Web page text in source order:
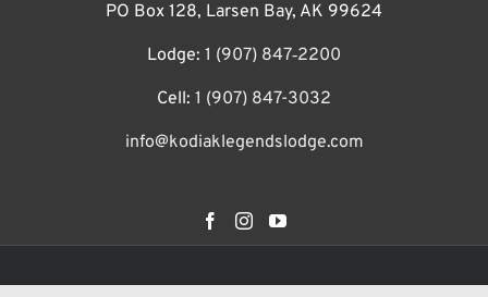
PO Box 128, Larsen Bay, AK 99624
Lodge: 1 (907) 847‑2200
Cell: 1 (907) 847-3032
info@kodiaklegendslodge.com